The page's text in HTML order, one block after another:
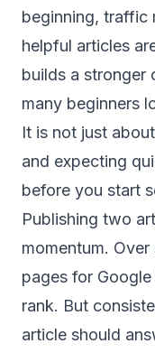
beginning, traffic
helpful articles
builds a stronger
many beginners
It is not just
and expecting
before you start
Publishing two
momentum.
pages for
rank. But
article should